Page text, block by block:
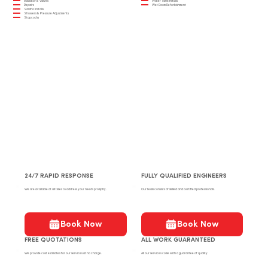
Radiator & Valves
Repairs
Saniflo Installs
Showers & Pressure Adjustments
Stopcocks
Water Tank Installs
Wet Room Refurbishment
24/7 RAPID RESPONSE
We are available at all times to address your needs promptly.
Book Now
FULLY QUALIFIED ENGINEERS
Our team consists of skilled and certified professionals.
Book Now
FREE QUOTATIONS
We provide cost estimates for our services at no charge.
ALL WORK GUARANTEED
All our services come with a guarantee of quality.